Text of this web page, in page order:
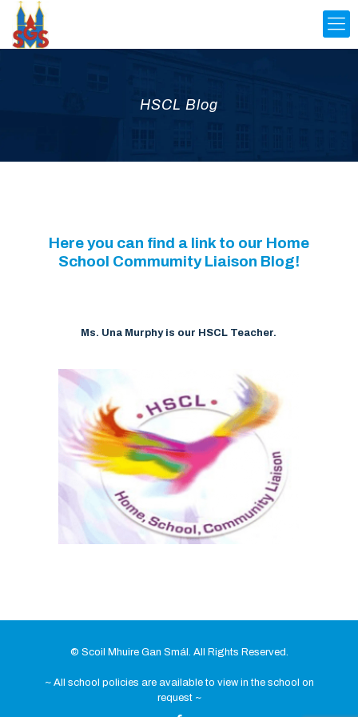
HSCL Blog
Here you can find a link to our Home
School Commumity Liaison Blog!
Ms. Una Murphy is our HSCL Teacher.
© Scoil Mhuire Gan Smál. All Rights Reserved.
~ All school policies are available to view in the school on
request ~